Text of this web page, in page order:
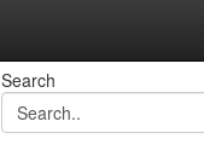
Search